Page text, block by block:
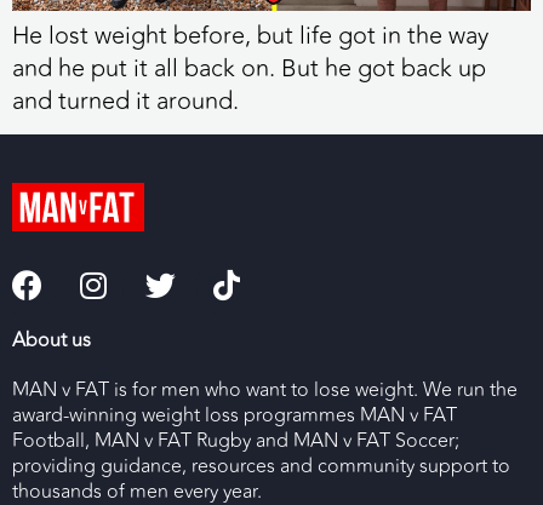
He lost weight before, but life got in the way
and he put it all back on. But he got back up
and turned it around.
About us
MAN v FAT is for men who want to lose weight. We run the
award-winning weight loss programmes MAN v FAT
Football, MAN v FAT Rugby and MAN v FAT Soccer;
providing guidance, resources and community support to
thousands of men every year.